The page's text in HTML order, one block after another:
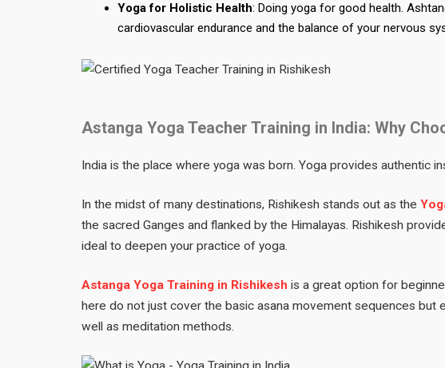
Yoga for Holistic Health: Doing yoga for good health.
cardiovascular endurance and the balance of your nervous
Astanga Yoga Teacher Training in India: Why
India is the place where yoga was born. Yoga provides authentic
In the midst of many destinations, Rishikesh stands out as the
the sacred Ganges and flanked by the Himalayas. Rishikesh
ideal to deepen your practice of yoga.
Astanga Yoga Training in Rishikesh is a great option for
here do not just cover the basic asana movement sequences but
well as meditation methods.